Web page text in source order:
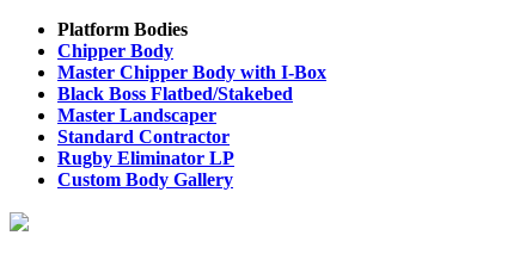
Platform Bodies
Chipper Body
Master Chipper Body with I-Box
Black Boss Flatbed/Stakebed
Master Landscaper
Standard Contractor
Rugby Eliminator LP
Custom Body Gallery